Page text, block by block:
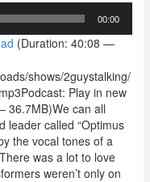
00:00
(Duration: 40:08 —
shows/2guystalking/
Play in new
36.7MB)We can all
leader called “Optimus
the vocal tones of a
was a lot to love
weren’t only on